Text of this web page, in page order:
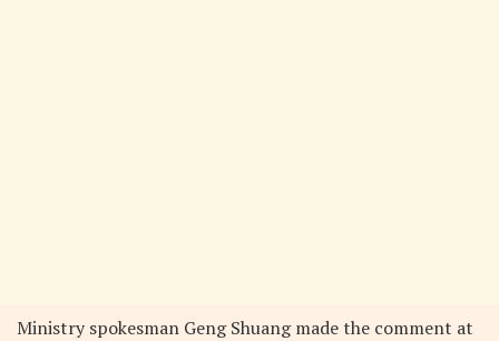
Ministry spokesman Geng Shuang made the comment at